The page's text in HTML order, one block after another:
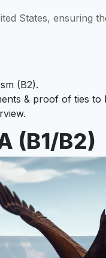
States, ensuring
(B2).
& proof of ties to
(B1/B2)